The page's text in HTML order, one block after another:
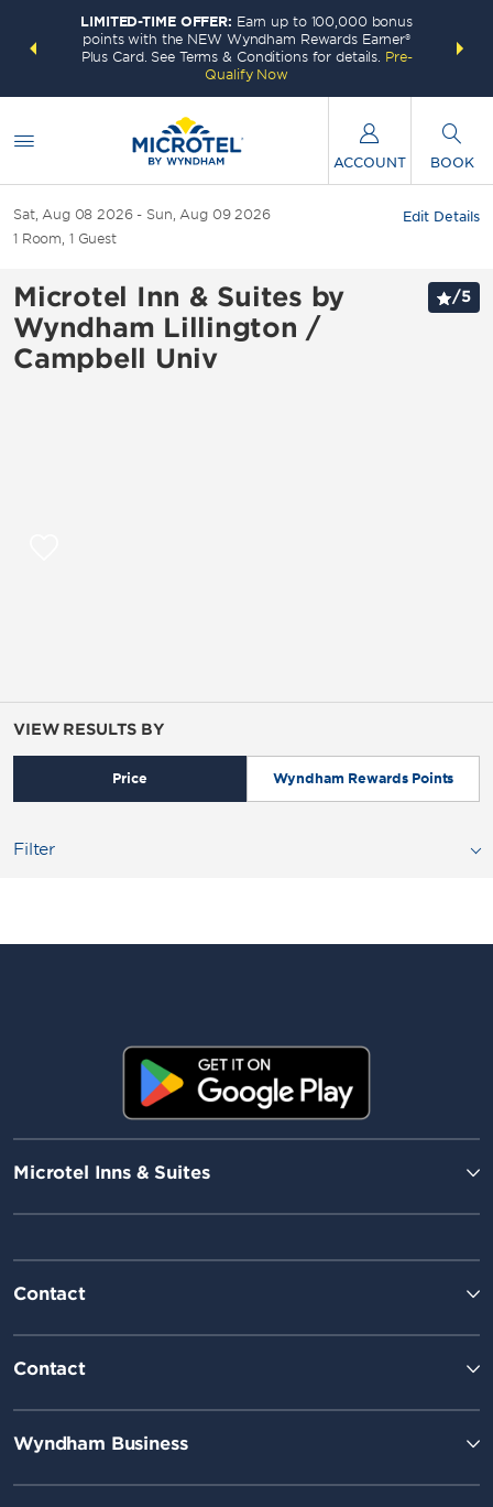
deals—
LIMITED-TIME OFFER: Earn up to 100,000 bonus
points with the NEW Wyndham Rewards Earner®
Plus Card. See Terms & Conditions for details. Pre-
Qualify Now
FREE
ACCOUNT BOOK
Sat, Aug 08 2026
Sun, Aug 09 2026
1 Room, 1 Guest
Edit Details
Microtel Inn & Suites by
Wyndham Lillington /
Campbell Univ
/5
VIEW RESULTS BY
Price Wyndham Rewards Points
Filter
Microtel Inns & Suites
Contact
Contact
Wyndham Business